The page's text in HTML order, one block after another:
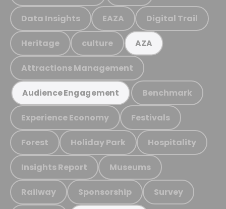
Data Insights EAZA Digital Trail
Heritage culture AZA
Attractions Management
Audience Engagement Benchmark
Experience Economy Festivals
Forest Holiday Park Hospitality
Insights Report Museums
Railway Sponsorship Survey